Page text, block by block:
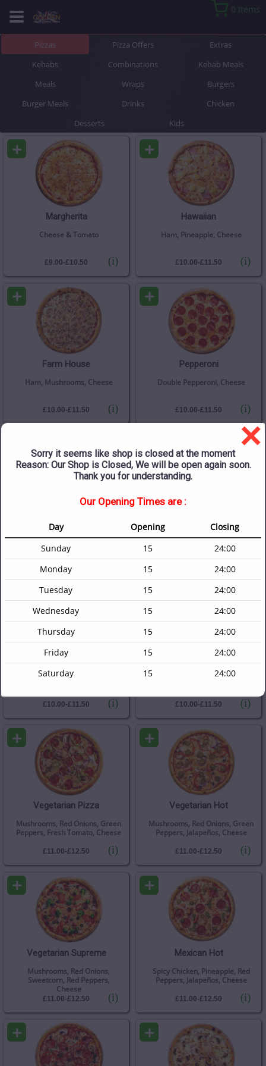
×
Sorry it seems like shop is closed at the moment
Reason: Our Shop is Closed, We will be open again soon.
Thank you for understanding.
Our Opening Times are :
Day Opening
Closing
Sunday
15
24:00
Monday
15
24:00
Tuesday
15
24:00
Wednesday
15
24:00
Thursday
15
24:00
Friday
15
24:00
Saturday
15 24:00
0 Items
Pizzas Pizza Offers
Extras
Kebabs
Combinations
Kebab Meals
Meals
Wraps
Burgers
Burger Meals
Drinks
Chicken
Desserts
Kids
+
Margherita
(i)
Cheese & Tomato
£9.00-£10.50
+
Hawaiian
(i)
Ham, Pineapple, Cheese
£10.00-£11.50
+
Farm House
(i)
Ham, Mushrooms, Cheese
£10.00-£11.50
+
Pepperoni
(i)
Double Pepperoni, Cheese
£10.00-£11.50
Sweetcorn
Chicken, Mushrooms,
Sweetcorn, Cheese
£10.00-£11.50
+
Double Pepperoni, Mushrooms,
Red Onions, Cheese
£10.00-£11.50
Doner Pizza
(i)
Lamb Doner, Cheese
£10.00-£11.50
+
Chicken Doner Pizza
(i)
Chicken Doner, Cheese
£10.00-£11.50
+
Vegetarian Pizza
(i)
Mushrooms, Red Onions, Green
Peppers, Fresh Tomato, Cheese
£11.00-£12.50
+
Vegetarian Hot
(i)
Mushrooms, Red Onions, Green
Peppers, Jalapeños, Cheese
£11.00-£12.50
+
Vegetarian Supreme
(i)
Mushrooms, Red Onions,
Sweetcorn, Red Peppers,
Cheese
£11.00-£12.50
+
Mexican Hot
(i)
Spicy Chicken, Pineapple, Red
Peppers, Jalapeños, Cheese
£11.00-£12.50
+ +